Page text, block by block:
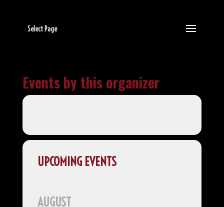
Select Page
Events by this organizer
UPCOMING EVENTS
AUGUST